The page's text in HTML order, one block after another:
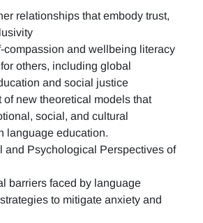
relationships that embody trust,
compassion and wellbeing literacy
others, including global
and social justice
of new theoretical models that
social, and cultural
language education.
and Psychological Perspectives of
barriers faced by language
to mitigate anxiety and